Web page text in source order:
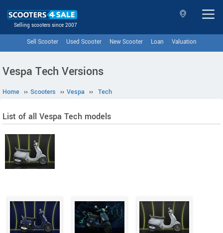
Selling scooters since 2007
Sell Scooter Used Scooter New Scooter Loan Valuation
Vespa Tech Versions
Home ›› Scooters ›› Vespa ›› Tech
List of all Vespa Tech models